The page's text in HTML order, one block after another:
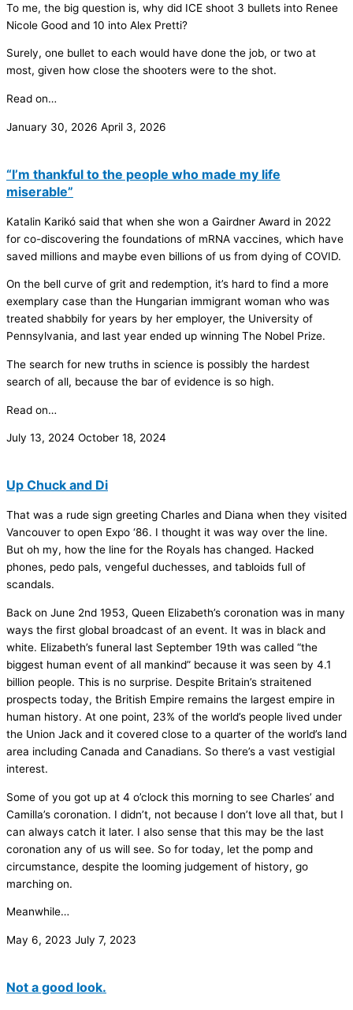
To me, the big question is, why did ICE shoot 3 bullets into Renee
Nicole Good and 10 into Alex Pretti?
Surely, one bullet to each would have done the job, or two at
most, given how close the shooters were to the shot.
Read on…
January 30, 2026 April 3, 2026
“I’m thankful to the people who made my life
miserable”
Katalin Karikó said that when she won a Gairdner Award in 2022
for co-discovering the foundations of mRNA vaccines, which have
saved millions and maybe even billions of us from dying of COVID.
On the bell curve of grit and redemption, it’s hard to find a more
exemplary case than the Hungarian immigrant woman who was
treated shabbily for years by her employer, the University of
Pennsylvania, and last year ended up winning The Nobel Prize.
The search for new truths in science is possibly the hardest
search of all, because the bar of evidence is so high.
Read on…
July 13, 2024 October 18, 2024
Up Chuck and Di
That was a rude sign greeting Charles and Diana when they visited
Vancouver to open Expo ‘86. I thought it was way over the line.
But oh my, how the line for the Royals has changed. Hacked
phones, pedo pals, vengeful duchesses, and tabloids full of
scandals.
Back on June 2nd 1953, Queen Elizabeth’s coronation was in many
ways the first global broadcast of an event. It was in black and
white. Elizabeth’s funeral last September 19th was called “the
biggest human event of all mankind” because it was seen by 4.1
billion people. This is no surprise. Despite Britain’s straitened
prospects today, the British Empire remains the largest empire in
human history. At one point, 23% of the world’s people lived under
the Union Jack and it covered close to a quarter of the world’s land
area including Canada and Canadians. So there’s a vast vestigial
interest.
Some of you got up at 4 o’clock this morning to see Charles’ and
Camilla’s coronation. I didn’t, not because I don’t love all that, but I
can always catch it later. I also sense that this may be the last
coronation any of us will see. So for today, let the pomp and
circumstance, despite the looming judgement of history, go
marching on.
Meanwhile…
May 6, 2023 July 7, 2023
Not a good look.